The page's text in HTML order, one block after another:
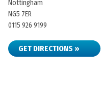
Nottingham
NG5 7ER
0115 926 9199
GET DIRECTIONS »